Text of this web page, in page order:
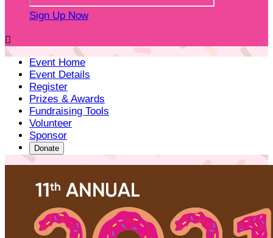
Sign Up Now

Event Home
Event Details
Register
Prizes & Awards
Fundraising Tools
Volunteer
Sponsor
Donate